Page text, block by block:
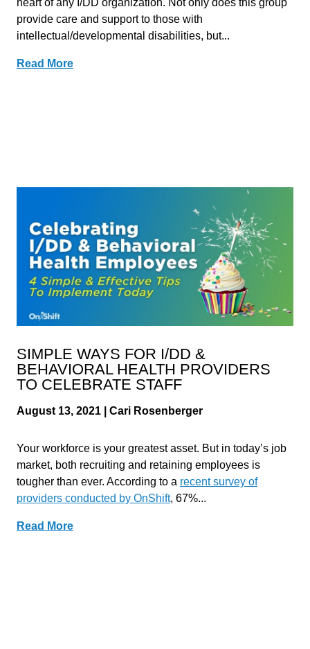
heart of any I/DD organization. Not only does this group
provide care and support to those with
intellectual/developmental disabilities, but...
Read More
SIMPLE WAYS FOR I/DD &
BEHAVIORAL HEALTH PROVIDERS
TO CELEBRATE STAFF
August 13, 2021 | Cari Rosenberger
Your workforce is your greatest asset. But in today’s job
market, both recruiting and retaining employees is
tougher than ever. According to a recent survey of
providers conducted by OnShift, 67%...
Read More